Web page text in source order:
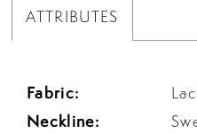
ATTRIBUTES
Fabric:
Neckline: